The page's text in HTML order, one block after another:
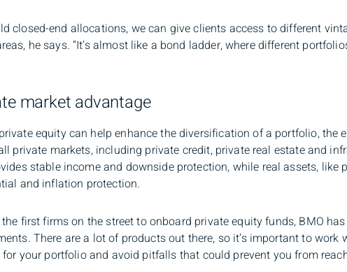
closed-end allocations, we can give clients access to different
he says. “It’s almost like a bond ladder, where different
market advantage
equity can help enhance the diversification of a portfolio, the
private markets, including private credit, private real estate and
stable income and downside protection, while real assets, like
and inflation protection.
first firms on the street to onboard private equity funds, BMO
There are a lot of products out there, so it’s important to
your portfolio and avoid pitfalls that could prevent you from